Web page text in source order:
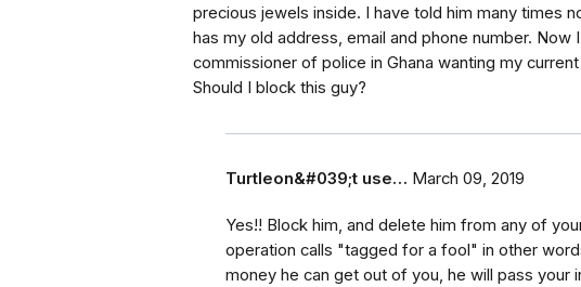
precious jewels inside. I have told him many times
has my old address, email and phone number. Now
commissioner of police in Ghana wanting my
Should I block this guy?
Turtleon&#039;t use… March 09, 2019
Yes!! Block him, and delete him from any of
operation calls "tagged for a fool" in other
money he can get out of you, he will pass